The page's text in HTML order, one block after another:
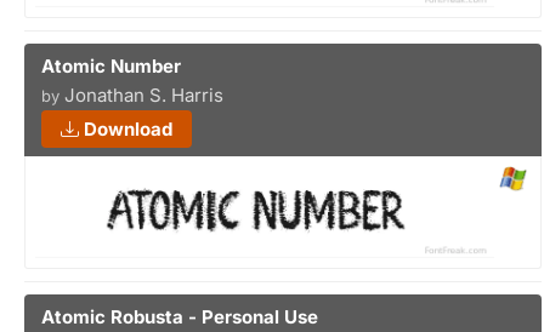
Atomic Number
by Jonathan S. Harris
Download
Atomic Robusta - Personal Use